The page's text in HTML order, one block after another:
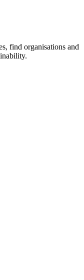
find organisations and